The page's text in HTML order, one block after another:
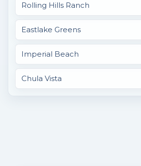
Rolling Hills Ranch
Eastlake Greens
Imperial Beach
Chula Vista